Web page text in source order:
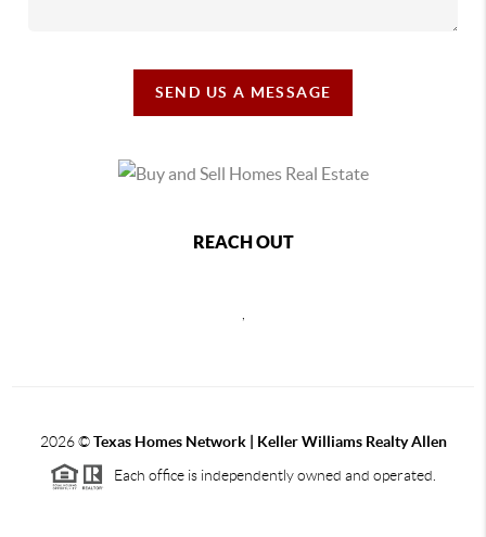
SEND US A MESSAGE
REACH OUT
2026©Texas Homes Network | Keller Williams Realty Allen
Each office is independently owned and operated.